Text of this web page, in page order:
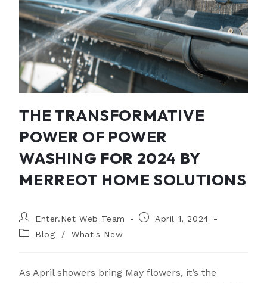
THE TRANSFORMATIVE
POWER OF POWER
WASHING FOR 2024 BY
MERREOT HOME SOLUTIONS
Enter.Net Web Team
April 1, 2024
Blog
/ What's New
As April showers bring May flowers, it’s the